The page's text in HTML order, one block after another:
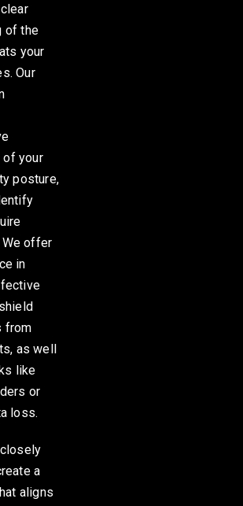
of the
your
Our
your
posture,
We offer
in
from
as well
like
or
loss.
a
aligns